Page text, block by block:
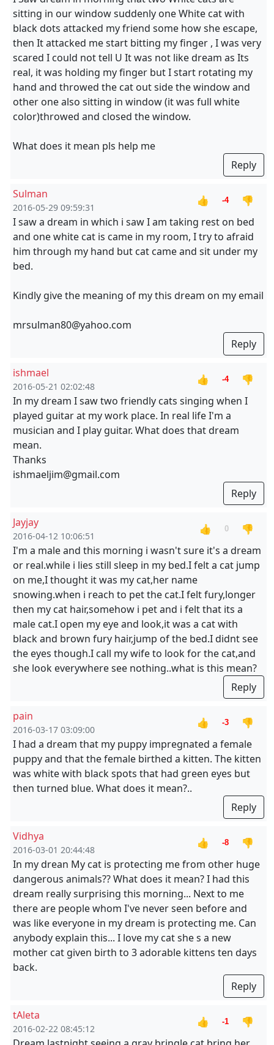
sitting in our window suddenly one White cat with
black dots attacked my friend some how she escape,
then It attacked me start bitting my finger , I was very
scared I could not tell U It was not like dream as Its
real, it was holding my finger but I start rotating my
hand and throwed the cat out side the window and
other one also sitting in window (it was full white
color)throwed and closed the window.
What does it mean pls help me
Reply
Sulman
2016-05-29 09:59:31
👍 -4
👎
I saw a dream in which i saw I am taking rest on bed
and one white cat is came in my room, I try to afraid
him through my hand but cat came and sit under my
bed.
Kindly give the meaning of my this dream on my email
mrsulman80@yahoo.com
Reply
ishmael
2016-05-21 02:02:48
👍 -4
👎
In my dream I saw two friendly cats singing when I
played guitar at my work place. In real life I'm a
musician and I play guitar. What does that dream
mean.
Thanks
ishmaeljim@gmail.com
Reply
Jayjay
2016-04-12 10:06:51
👍 0
👎
I'm a male and this morning i wasn't sure it's a dream
or real.while i lies still sleep in my bed.I felt a cat jump
on me,I thought it was my cat,her name
snowing.when i reach to pet the cat.I felt fury,longer
then my cat hair,somehow i pet and i felt that its a
male cat.I open my eye and look,it was a cat with
black and brown fury hair,jump of the bed.I didnt see
the eyes though.I call my wife to look for the cat,and
she look everywhere see nothing..what is this mean?
Reply
pain
2016-03-17 03:09:00
👍 -3
👎
I had a dream that my puppy impregnated a female
puppy and that the female birthed a kitten. The kitten
was white with black spots that had green eyes but
then turned blue. What does it mean?..
Reply
Vidhya
2016-03-01 20:44:48
👍 -8
👎
In my drean My cat is protecting me from other huge
dangerous animals?? What does it mean? I had this
dream really surprising this morning... Next to me
there are people whom I've never seen before and
was like everyone in my dream is protecting me. Can
anybody explain this... I love my cat she s a new
mother cat given birth to 3 adorable kittens ten days
back.
Reply
tAleta
2016-02-22 08:45:12
👍 -1
👎